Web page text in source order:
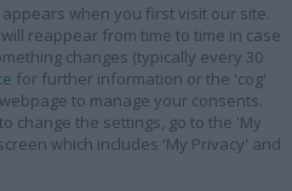
when you first visit our site.
reappear from time to time in case
changes (typically every 30
for further information or the 'cog'
to manage your consents.
change the settings, go to the 'My
which includes 'My Privacy' and